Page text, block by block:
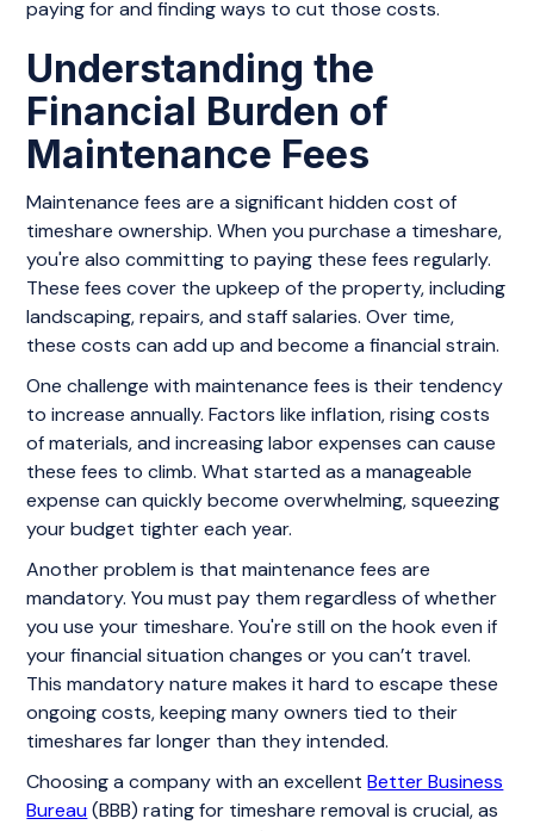
paying for and finding ways to cut those costs.
Understanding the
Financial Burden of
Maintenance Fees
Maintenance fees are a significant hidden cost of
timeshare ownership. When you purchase a timeshare,
you're also committing to paying these fees regularly.
These fees cover the upkeep of the property, including
landscaping, repairs, and staff salaries. Over time,
these costs can add up and become a financial strain.
One challenge with maintenance fees is their tendency
to increase annually. Factors like inflation, rising costs
of materials, and increasing labor expenses can cause
these fees to climb. What started as a manageable
expense can quickly become overwhelming, squeezing
your budget tighter each year.
Another problem is that maintenance fees are
mandatory. You must pay them regardless of whether
you use your timeshare. You're still on the hook even if
your financial situation changes or you can’t travel.
This mandatory nature makes it hard to escape these
ongoing costs, keeping many owners tied to their
timeshares far longer than they intended.
Choosing a company with an excellentBetter Business
Bureau(BBB) rating for timeshare removal is crucial, as